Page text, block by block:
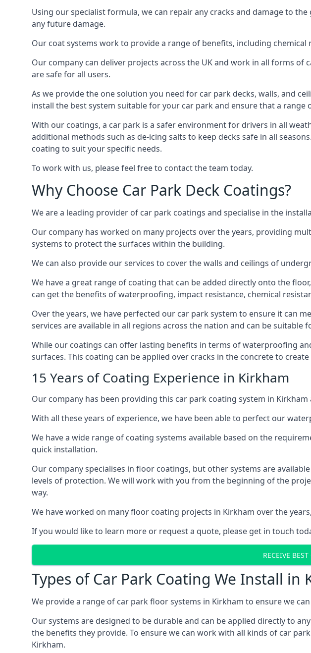
Using our specialist formula, we can repair any cracks and damage to
any future damage.
Our coat systems work to provide a range of benefits, including
Our company can deliver projects across the UK and work in all forms
are safe for all users.
As we provide the one solution you need for car park decks, walls, and
install the best system suitable for your car park and ensure that a
With our coatings, a car park is a safer environment for drivers in all
additional methods such as de-icing salts to keep decks safe in all
coating to suit your specific needs.
To work with us, please feel free to contact the team today.
Why Choose Car Park Deck Coatings?
We are a leading provider of car park coatings and specialise in the
Our company has worked on many projects over the years, providing
systems to protect the surfaces within the building.
We can also provide our services to cover the walls and ceilings of
We have a great range of coating that can be added directly onto the
can get the benefits of waterproofing, impact resistance, chemical
Over the years, we have perfected our car park system to ensure it can
services are available in all regions across the nation and can be
While our coatings can offer lasting benefits in terms of waterproofing
surfaces. This coating can be applied over cracks in the concrete to
15 Years of Coating Experience in Kirkham
Our company has been providing this car park coating system in
With all these years of experience, we have been able to perfect our
We have a wide range of coating systems available based on the
quick installation.
Our company specialises in floor coatings, but other systems are
levels of protection. We will work with you from the beginning of the
way.
We have worked on many floor coating projects in Kirkham over the
If you would like to learn more or request a quote, please get in touch
RECEIVE
Types of Car Park Coating We Install in
We provide a range of car park floor systems in Kirkham to ensure we
Our systems are designed to be durable and can be applied directly to
the benefits they provide. To ensure we can work with all kinds of car
Kirkham.